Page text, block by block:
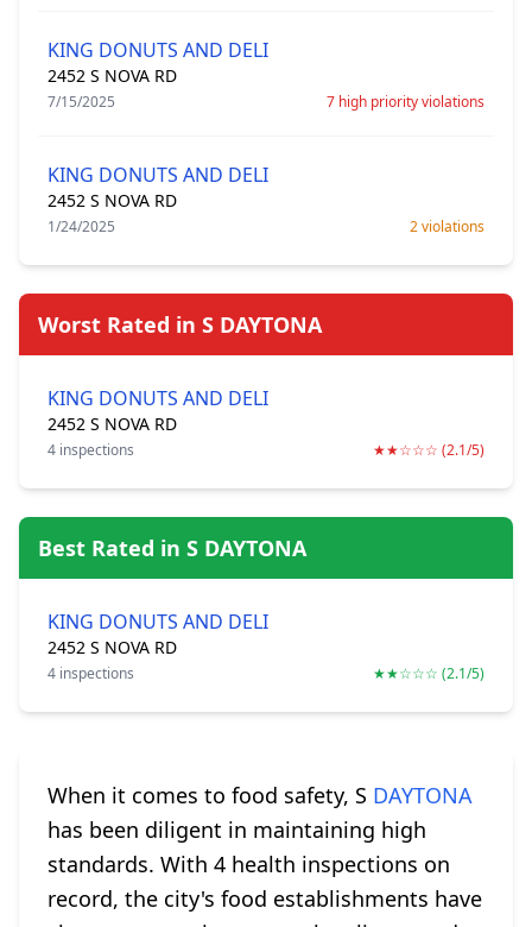
KING DONUTS AND DELI
2452 S NOVA RD
7/15/2025 7 high priority violations
KING DONUTS AND DELI
2452 S NOVA RD
1/24/2025 2 violations
Worst Rated in S DAYTONA
KING DONUTS AND DELI
2452 S NOVA RD
4 inspections ★★☆☆☆ (2.1/5)
Best Rated in S DAYTONA
KING DONUTS AND DELI
2452 S NOVA RD
4 inspections ★★☆☆☆ (2.1/5)
When it comes to food safety, S DAYTONA
has been diligent in maintaining high
standards. With 4 health inspections on
record, the city's food establishments have